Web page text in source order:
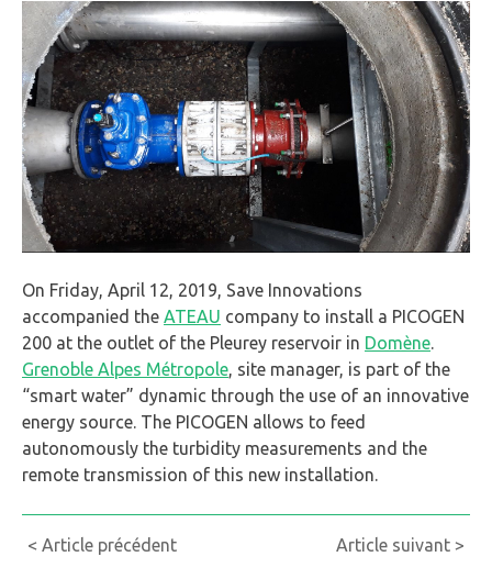
On Friday, April 12, 2019, Save Innovations
accompanied the ATEAU company to install a PICOGEN
200 at the outlet of the Pleurey reservoir in Domène.
Grenoble Alpes Métropole, site manager, is part of the
“smart water” dynamic through the use of an innovative
energy source. The PICOGEN allows to feed
autonomously the turbidity measurements and the
remote transmission of this new installation.
Continue
< Article précédent Article suivant >